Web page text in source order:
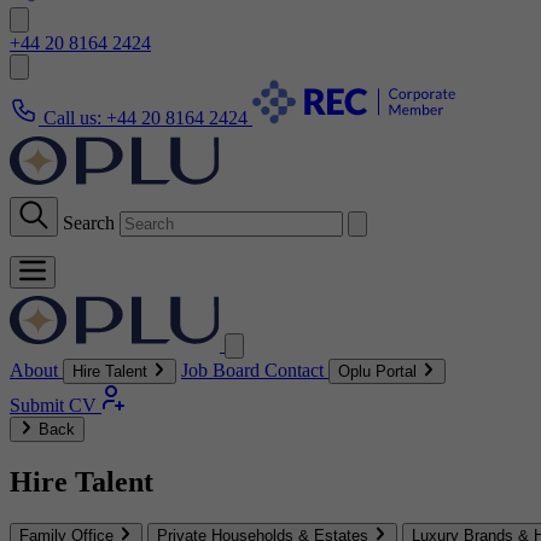
+44 20 8164 2424
Call us: +44 20 8164 2424
Search
About Hire Talent Job Board Contact Oplu Portal
Submit CV
Back
Hire Talent
Family Office Private Households & Estates
Luxury Brands &